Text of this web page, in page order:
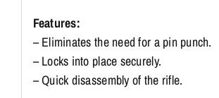
Features:
– Eliminates the need for a pin punch.
– Locks into place securely.
– Quick disassembly of the rifle.